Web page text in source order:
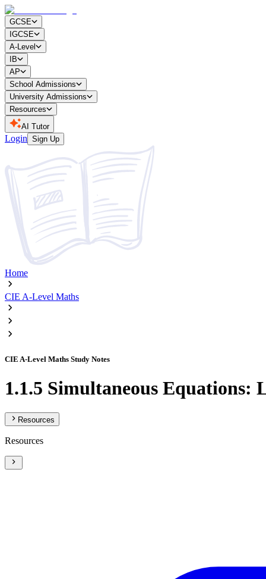
GCSE
IGCSE
A-Level
IB
AP
School Admissions
University Admissions
Resources
AI Tutor
Login Sign Up
Home
CIE A-Level Maths
CIE A-Level Maths Study Notes
1.1.5 Simultaneous Equations:
Resources
Resources